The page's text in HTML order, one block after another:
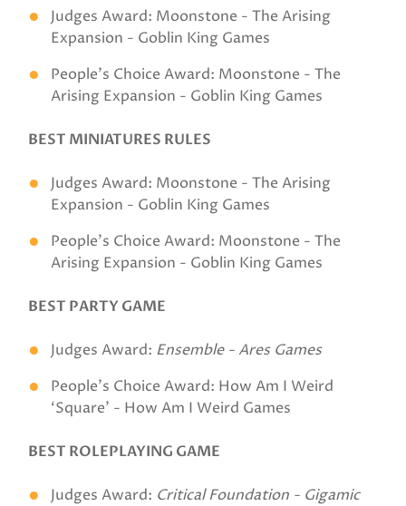
Judges Award: Moonstone - The Arising
Expansion - Goblin King Games
People's Choice Award: Moonstone - The
Arising Expansion - Goblin King Games
BEST MINIATURES RULES
Judges Award: Moonstone - The Arising
Expansion - Goblin King Games
People's Choice Award: Moonstone - The
Arising Expansion - Goblin King Games
BEST PARTY GAME
Judges Award: Ensemble - Ares Games
People's Choice Award: How Am I Weird
‘Square' - How Am I Weird Games
BEST ROLEPLAYING GAME
Judges Award: Critical Foundation - Gigamic